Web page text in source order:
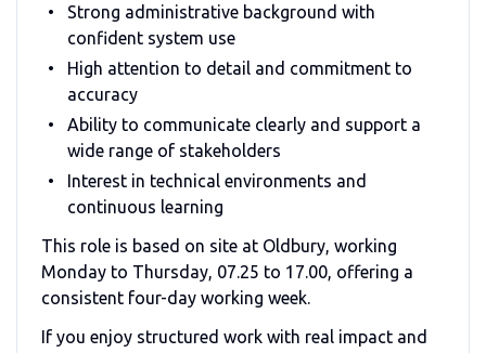
Strong administrative background with
confident system use
High attention to detail and commitment to
accuracy
Ability to communicate clearly and support a
wide range of stakeholders
Interest in technical environments and
continuous learning
This role is based on site at Oldbury, working
Monday to Thursday, 07.25 to 17.00, offering a
consistent four-day working week.
If you enjoy structured work with real impact and